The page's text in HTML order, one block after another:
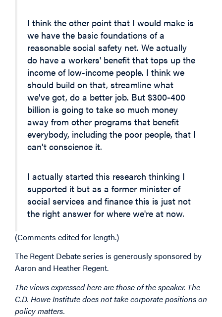
I think the other point that I would make is
we have the basic foundations of a
reasonable social safety net. We actually
do have a workers' benefit that tops up the
income of low-income people. I think we
should build on that, streamline what
we've got, do a better job. But $300-400
billion is going to take so much money
away from other programs that benefit
everybody, including the poor people, that I
can't conscience it.
I actually started this research thinking I
supported it but as a former minister of
social services and finance this is just not
the right answer for where we're at now.
(Comments edited for length.)
The Regent Debate series is generously sponsored by
Aaron and Heather Regent.
The views expressed here are those of the speaker. The
C.D. Howe Institute does not take corporate positions on
policy matters.